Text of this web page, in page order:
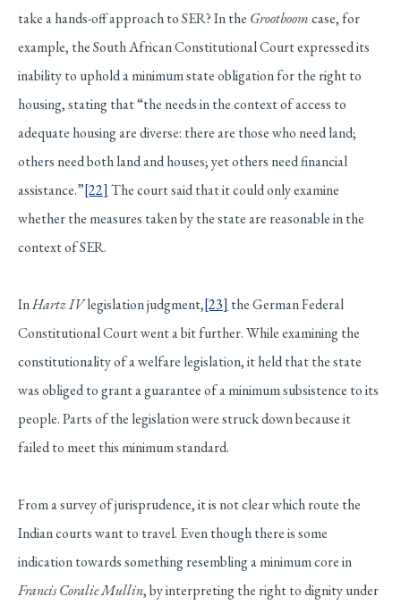
take a hands-off approach to SER? In the Grootboomcase, for
example, the South African Constitutional Court expressed its
inability to uphold a minimum state obligation for the right to
housing, stating that “the needs in the context of access to
adequate housing are diverse: there are those who need land;
others need both land and houses; yet others need financial
assistance.”[22] The court said that it could only examine
whether the measures taken by the state are reasonable in the
context of SER.
InHartz IVlegislation judgment,[23] the German Federal
Constitutional Court went a bit further. While examining the
constitutionality of a welfare legislation, it held that the state
was obliged to grant a guarantee of a minimum subsistence to its
people. Parts of the legislation were struck down because it
failed to meet this minimum standard.
From a survey of jurisprudence, it is not clear which route the
Indian courts want to travel. Even though there is some
indication towards something resembling a minimum core in
Francis Coralie Mullin, by interpreting the right to dignity under